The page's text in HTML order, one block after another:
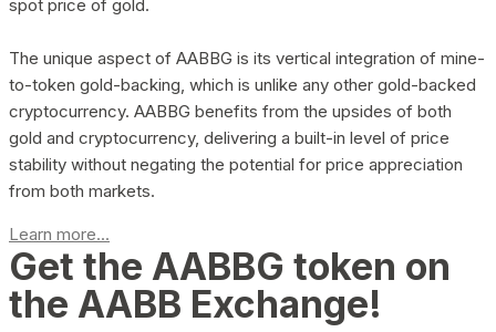
spot price of gold.
The unique aspect of AABBG is its vertical integration of mine-
to-token gold-backing, which is unlike any other gold-backed
cryptocurrency. AABBG benefits from the upsides of both
gold and cryptocurrency, delivering a built-in level of price
stability without negating the potential for price appreciation
from both markets.
Learn more...
Get the AABBG token on
the AABB Exchange!